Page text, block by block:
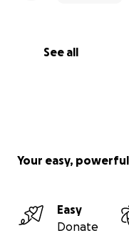
See all
Your easy,
Easy
Donate